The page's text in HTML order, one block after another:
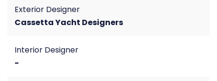
Exterior Designer
Cassetta Yacht Designers
Interior Designer
-